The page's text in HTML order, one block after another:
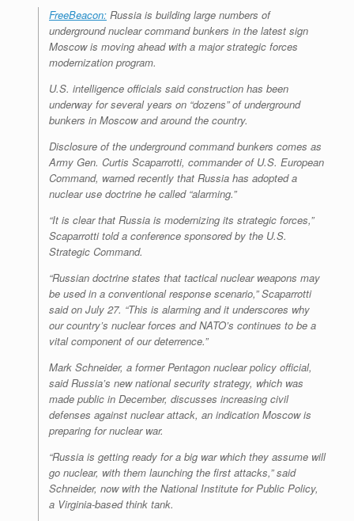
FreeBeacon: Russia is building large numbers of
underground nuclear command bunkers in the latest sign
Moscow is moving ahead with a major strategic forces
modernization program.
U.S. intelligence officials said construction has been
underway for several years on “dozens” of underground
bunkers in Moscow and around the country.
Disclosure of the underground command bunkers comes as
Army Gen. Curtis Scaparrotti, commander of U.S. European
Command, warned recently that Russia has adopted a
nuclear use doctrine he called “alarming.”
“It is clear that Russia is modernizing its strategic forces,”
Scaparrotti told a conference sponsored by the U.S.
Strategic Command.
“Russian doctrine states that tactical nuclear weapons may
be used in a conventional response scenario,” Scaparrotti
said on July 27. “This is alarming and it underscores why
our country’s nuclear forces and NATO’s continues to be a
vital component of our deterrence.”
Mark Schneider, a former Pentagon nuclear policy official,
said Russia’s new national security strategy, which was
made public in December, discusses increasing civil
defenses against nuclear attack, an indication Moscow is
preparing for nuclear war.
“Russia is getting ready for a big war which they assume will
go nuclear, with them launching the first attacks,” said
Schneider, now with the National Institute for Public Policy,
a Virginia-based think tank.